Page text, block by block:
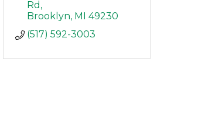
Rd
Brooklyn MI
49230
(517) 592-3003